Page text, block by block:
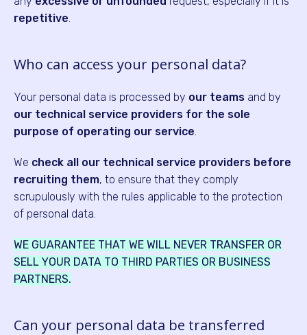
repetitive.
Who can access your personal data?
Your personal data is processed by our teams and by
our technical service providers for the sole
purpose of operating our service.
We check all our technical service providers before
recruiting them, to ensure that they comply
scrupulously with the rules applicable to the protection
of personal data.
WE GUARANTEE THAT WE WILL NEVER TRANSFER OR
SELL YOUR DATA TO THIRD PARTIES OR BUSINESS
PARTNERS.
Can your personal data be transferred